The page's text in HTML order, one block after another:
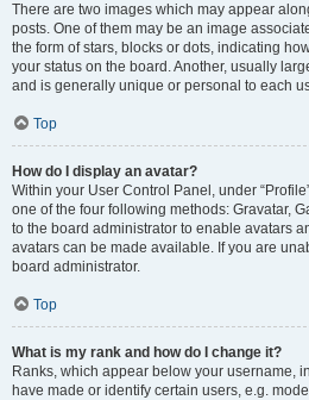
There are two images which may appear
posts. One of them may be an image
the form of stars, blocks or dots, indicating
your status on the board. Another, usually
and is generally unique or personal to each
Top
How do I display an avatar?
Within your User Control Panel, under
one of the four following methods: Gravatar,
to the board administrator to enable avatars
avatars can be made available. If you are
board administrator.
Top
What is my rank and how do I change it?
Ranks, which appear below your username,
have made or identify certain users, e.g.